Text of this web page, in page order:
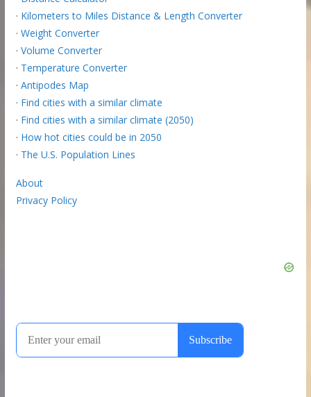
· Kilometers to Miles Distance & Length Converter
· Weight Converter
· Volume Converter
· Temperature Converter
· Antipodes Map
· Find cities with a similar climate
· Find cities with a similar climate (2050)
· How hot cities could be in 2050
· The U.S. Population Lines
About
Privacy Policy